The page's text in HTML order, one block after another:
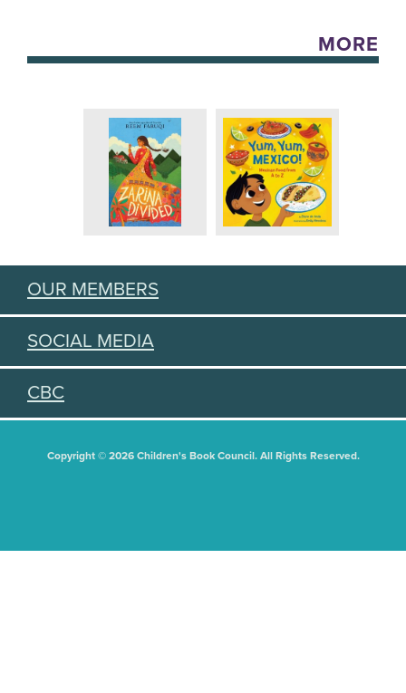
MORE
OUR MEMBERS
SOCIAL MEDIA
CBC
Copyright © 2026 Children's Book Council. All Rights Reserved.